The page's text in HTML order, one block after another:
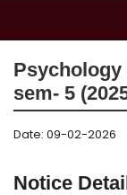
sem- 5
Date: 09-02-2026
Notice